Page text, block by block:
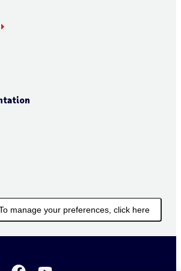
manage your preferences, click here